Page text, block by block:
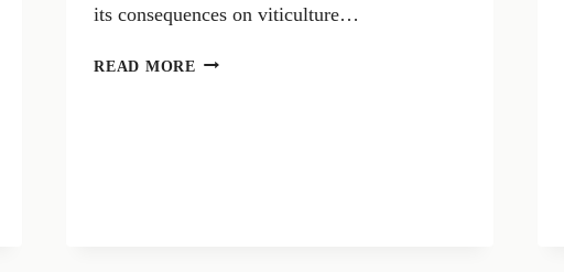
its consequences on viticulture…
READ MORE CLIMATE